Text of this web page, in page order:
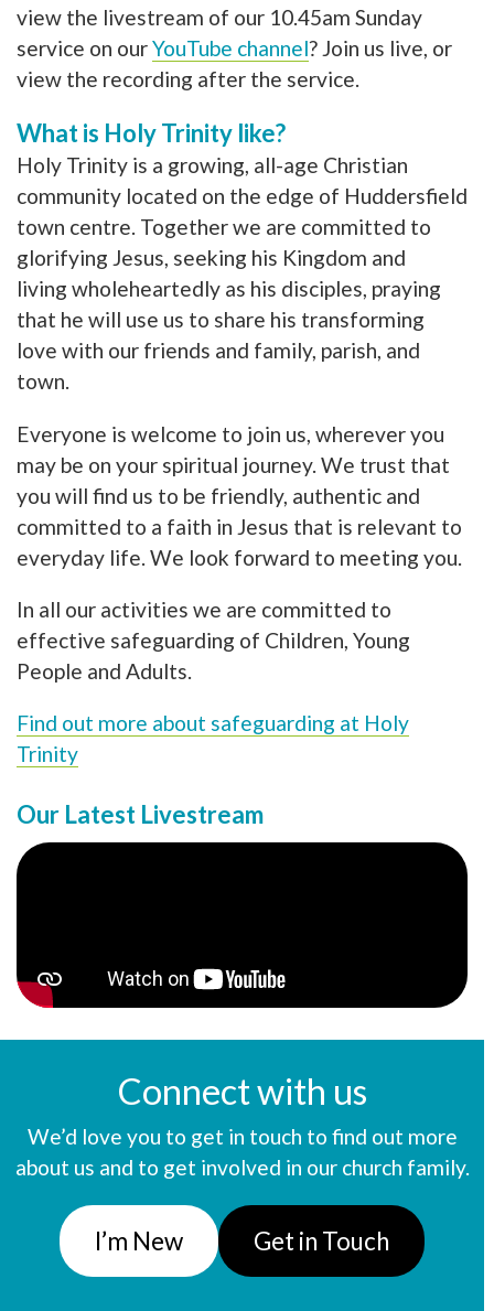
view the livestream of our 10.45am Sunday
service on ourYouTube channel? Join us live, or
view the recording after the service.
What is Holy Trinity like?
Holy Trinity is a growing, all-age Christian
community located on the edge of Huddersfield
town centre. Together we are committed to
glorifying Jesus, seeking his Kingdom and
living wholeheartedly as his disciples, praying
that he will use us to share his transforming
love with our friends and family, parish, and
town.
Everyone is welcome to join us, wherever you
may be on your spiritual journey. We trust that
you will find us to be friendly, authentic and
committed to a faith in Jesus that is relevant to
everyday life. We look forward to meeting you.
In all our activities we are committed to
effective safeguarding of Children, Young
People and Adults.
Find out more about safeguarding at Holy
Trinity
Our Latest Livestream
Connect with us
We’d love you to get in touch to find out more
about us and to get involved in our church family.
I’m New Get in Touch